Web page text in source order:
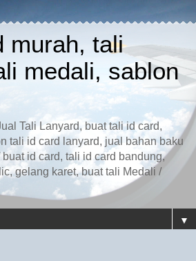
murah, tali
medali, sablon
Tali Lanyard, buat tali id card,
tali id card lanyard, jual bahan baku
id card, tali id card bandung,
gelang karet, buat tali Medali /
▼